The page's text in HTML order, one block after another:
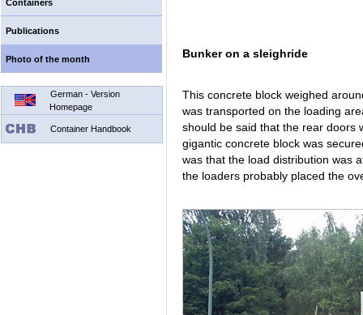
Containers
Publications
Photo of the month
German - Version
Homepage
Container Handbook
Bunker on a sleighride
This concrete block weighed
was transported on the loading
should be said that the rear doors
gigantic concrete block was
was that the load distribution was
the loaders probably placed the